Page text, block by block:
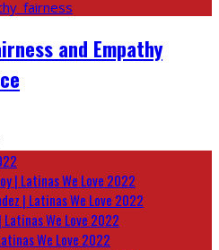
and Empathy
| Latinas We Love 2022
| Latinas We Love 2022
Latinas We Love 2022
We Love 2022